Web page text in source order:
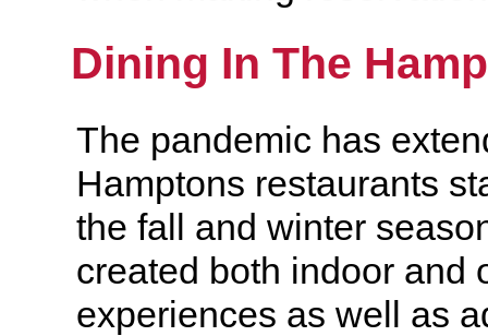
Dining In The
The pandemic has
Hamptons restaurants
the fall and winter
created both indoor and
experiences as well as